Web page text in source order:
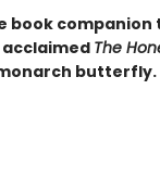
book companion
acclaimedThe
butterfly.